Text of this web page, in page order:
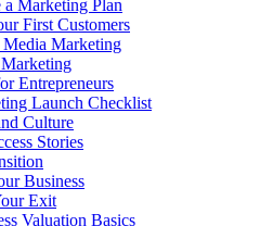
a Marketing Plan
First Customers
Media Marketing
Entrepreneurs
Launch Checklist
Culture
Stories
Business
Exit
Valuation Basics